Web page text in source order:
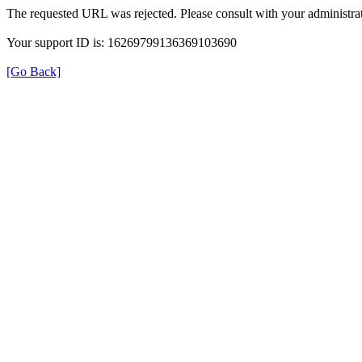
The requested URL was rejected. Please consult with your
Your support ID is: 16269799136369103690
[Go Back]